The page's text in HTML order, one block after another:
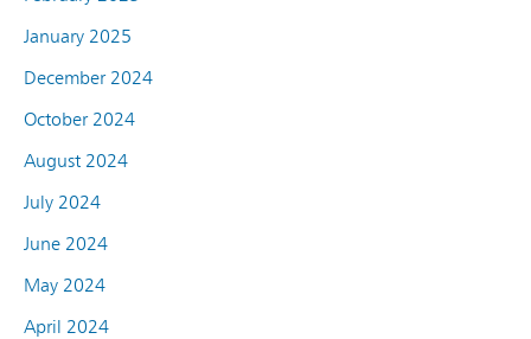
January 2025
December 2024
October 2024
August 2024
July 2024
June 2024
May 2024
April 2024